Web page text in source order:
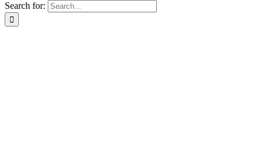
Search for: